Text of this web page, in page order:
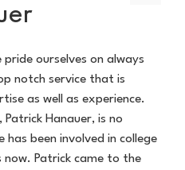
ourselves on always
notch service that is
as well as experience.
Hanauer, is no
been involved in college
Patrick came to the